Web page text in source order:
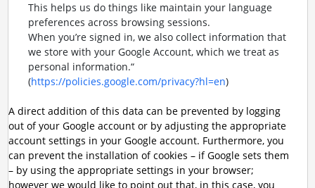
This helps us do things like maintain your language
preferences across browsing sessions.
When you’re signed in, we also collect information that
we store with your Google Account, which we treat as
personal information.“
(https://policies.google.com/privacy?hl=en)
A direct addition of this data can be prevented by logging
out of your Google account or by adjusting the appropriate
account settings in your Google account. Furthermore, you
can prevent the installation of cookies – if Google sets them
– by using the appropriate settings in your browser;
however we would like to point out that, in this case, you